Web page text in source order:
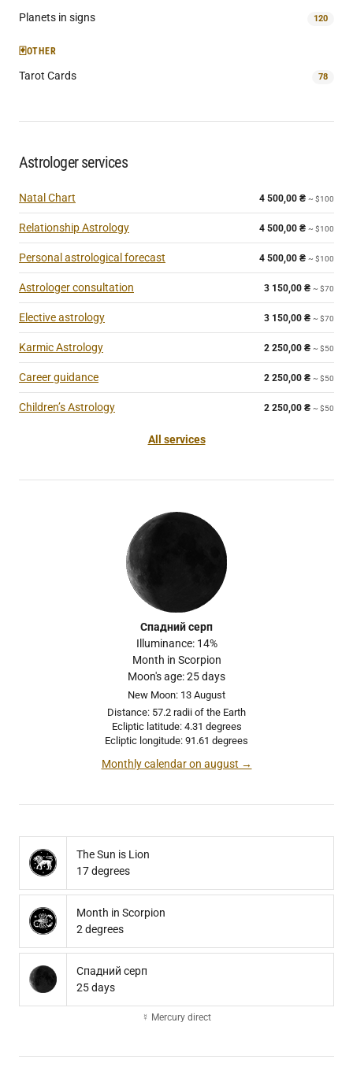
Planets in signs 120
🃏OTHER
Tarot Cards 78
Astrologer services
Natal Chart 4 500,00 ₴ ~ $100
Relationship Astrology 4 500,00 ₴ ~ $100
Personal astrological forecast 4 500,00 ₴ ~ $100
Astrologer consultation 3 150,00 ₴ ~ $70
Elective astrology 3 150,00 ₴ ~ $70
Karmic Astrology 2 250,00 ₴ ~ $50
Career guidance 2 250,00 ₴ ~ $50
Children’s Astrology 2 250,00 ₴ ~ $50
All services
Спадний серп
Illuminance: 14%
Month in Scorpion
Moon's age: 25 days
New Moon: 13 August
Distance: 57.2 radii of the Earth
Ecliptic latitude: 4.31 degrees
Ecliptic longitude: 91.61 degrees
Monthly calendar on august →
The Sun is Lion
17 degrees
Month in Scorpion
2 degrees
Спадний серп
25 days
☿ Mercury direct